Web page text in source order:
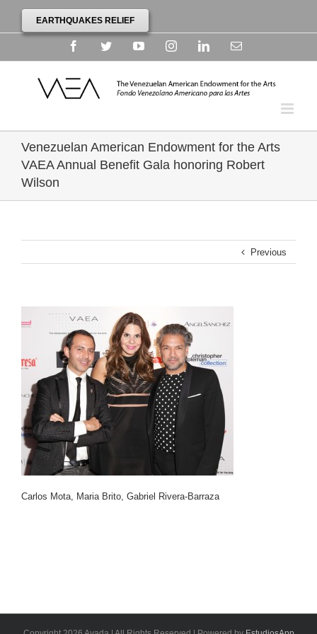
EARTHQUAKES RELIEF
FacebookTwitterYouTubeInstagramLinkedinEmail
Venezuelan American Endowment for the Arts
VAEA Annual Benefit Gala honoring Robert
Wilson
Previous
Carlos Mota, Maria Brito, Gabriel Rivera-Barraza